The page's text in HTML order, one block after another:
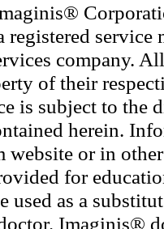
registered
company.
of their
is subject to the
herein.
or in
for
used as a
Imaginis®